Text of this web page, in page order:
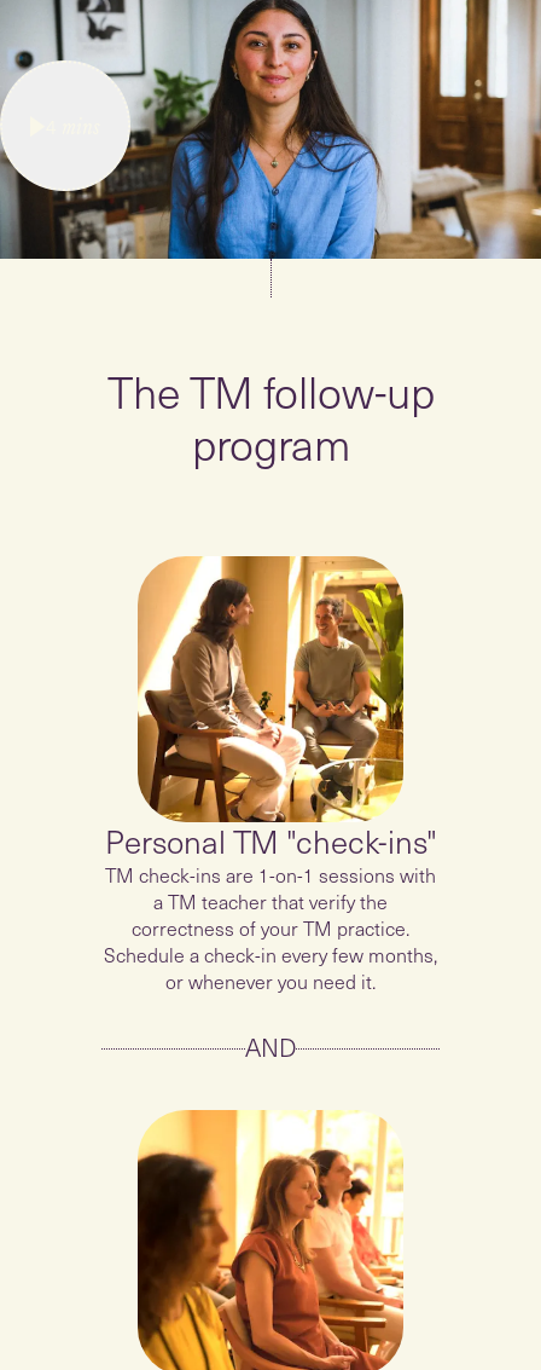
The TM follow-up
program
Personal TM "check-ins"
TM check-ins are 1-on-1 sessions with
a TM teacher that verify the
correctness of your TM practice.
Schedule a check-in every few months,
or whenever you need it.
AND